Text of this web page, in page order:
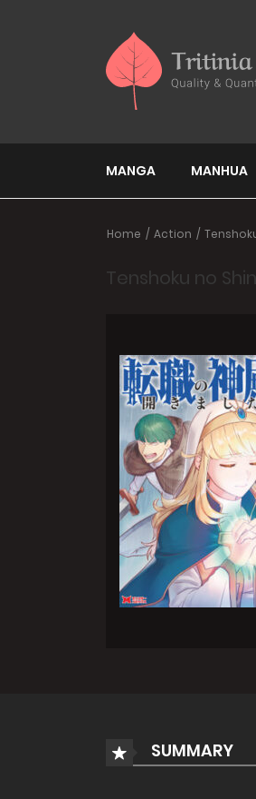
MANGA MANHUA
Home Action
Tenshoku no
SUMMARY